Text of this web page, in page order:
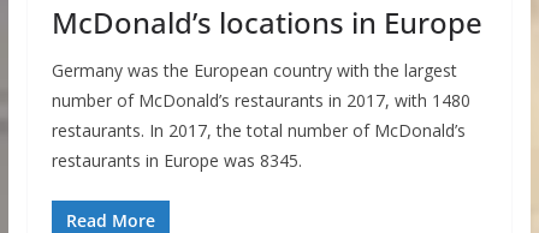
McDonald’s locations in Europe
Germany was the European country with the largest
number of McDonald’s restaurants in 2017, with 1480
restaurants. In 2017, the total number of McDonald’s
restaurants in Europe was 8345.
Read More